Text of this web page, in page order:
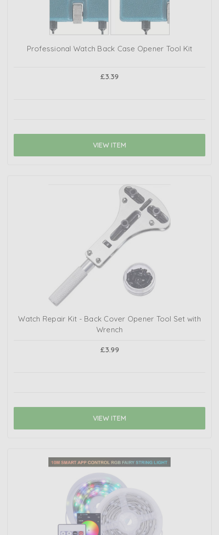
Professional Watch Back Case Opener Tool Kit
£3.39
VIEW ITEM
Watch Repair Kit - Back Cover Opener Tool Set with
Wrench
£3.99
VIEW ITEM